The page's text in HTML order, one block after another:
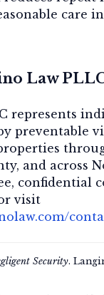
care
Law
represents
preventable
and across
confidential
visit
Security.